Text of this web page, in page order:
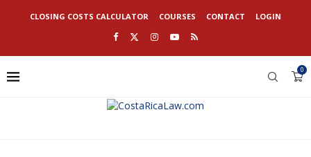
CLOSING COSTS CALCULATOR COURSES CONTACT LOGIN
0